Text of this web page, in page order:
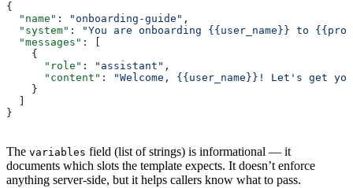
{
  "name"
: "onboarding-guide" ,
  "system"
:
"You are onboarding {{user_name}} to
  "messages"
: [
    {
      "role"
: "assistant" ,
      "content"
:
"Welcome, {{user_name}}! Let's get
    }
}
The variables field (list of strings) is informational — it
documents which slots the template expects. It doesn’t enforce
anything server-side, but it helps callers know what to pass.